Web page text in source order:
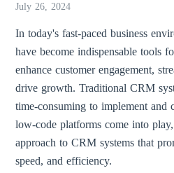
July 26, 2024
In today's fast-paced business
have become indispensable tools
enhance customer engagement,
drive growth. Traditional CRM
time-consuming to implement and
low-code platforms come into
approach to CRM systems that
speed, and efficiency.